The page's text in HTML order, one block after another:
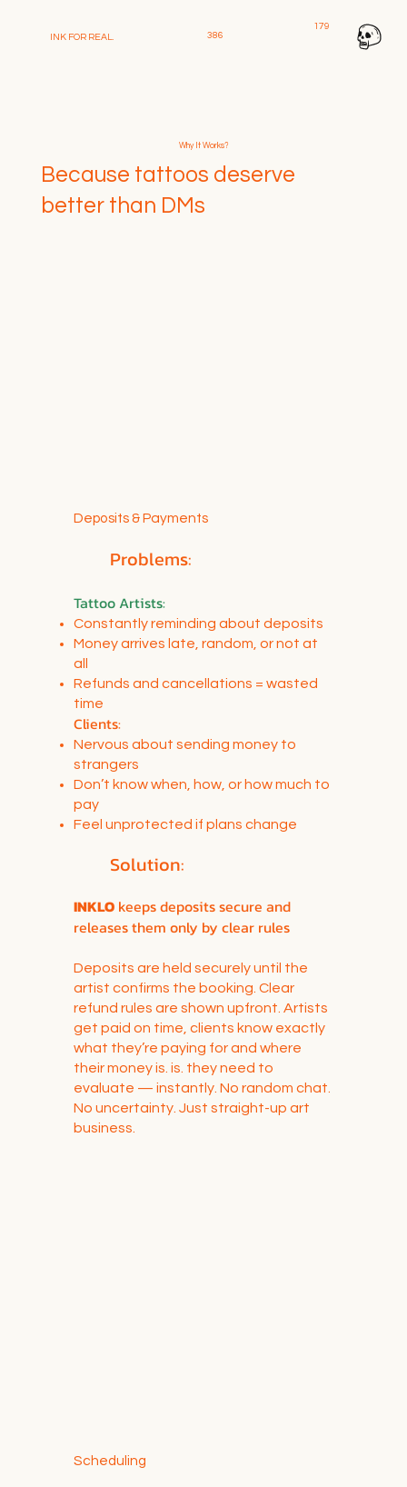
INK FOR REAL. 386
179
Why It Works?
Because tattoos deserve
better than DMs
Deposits & Payments
Problems:
Tattoo Artists:
Constantly reminding about deposits
Money arrives late, random, or not at
all
Refunds and cancellations = wasted
time
Clients:
Nervous about sending money to
strangers
Don’t know when, how, or how much to
pay
Feel unprotected if plans change
Solution:
INKLOkeeps deposits secure and
releases them only by clear rules
Deposits are held securely until the
artist confirms the booking. Clear
refund rules are shown upfront. Artists
get paid on time, clients know exactly
what they’re paying for and where
their money is. is. they need to
evaluate — instantly. No random chat.
No uncertainty. Just straight-up art
business.
Scheduling